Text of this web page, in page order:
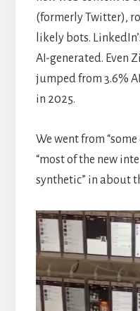
(formerly Twitter),
likely bots.
AI-generated. Even
jumped from 3.6%
in 2025.
We went from
“most of the new
synthetic” in about